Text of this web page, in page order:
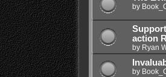
by
action
by Ryan
by